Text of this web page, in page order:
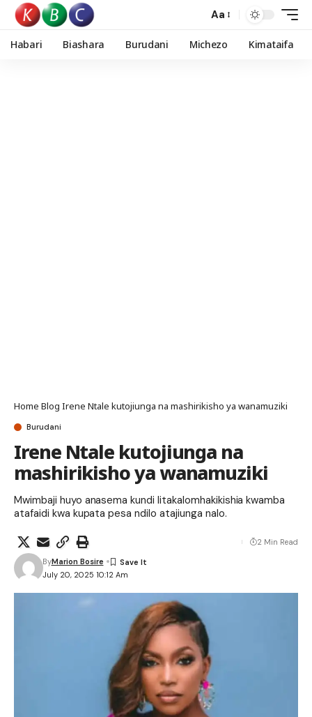
Aa
Habari Biashara Burudani Michezo Kimataifa
Home Blog Irene Ntale kutojiunga na mashirikisho ya wanamuziki
Burudani
Irene Ntale kutojiunga na
mashirikisho ya wanamuziki
Mwimbaji huyo anasema kundi litakalomhakikishia kwamba
atafaidi kwa kupata pesa ndilo atajiunga nalo.
July 20, 2025 10:12 Am
ByMarion Bosire
2 Min Read